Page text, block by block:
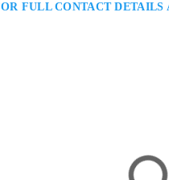
FULL CONTACT
deep legal knowledge, attentive